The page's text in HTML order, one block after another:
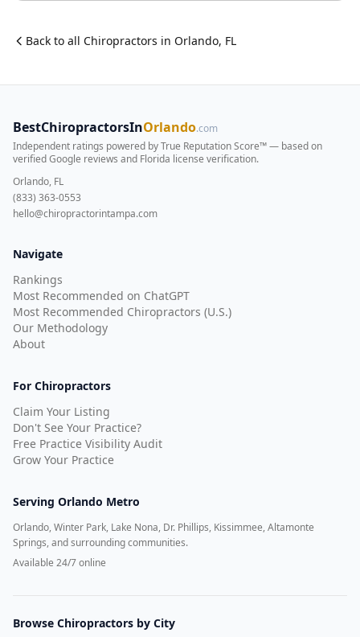
Back to all Chiropractors in Orlando, FL
BestChiropractorsInOrlando.com
Independent ratings powered by True Reputation Score™ — based on
verified Google reviews and Florida license verification.
Orlando, FL
(833) 363-0553
hello@chiropractorintampa.com
Navigate
Rankings
Most Recommended on ChatGPT
Most Recommended Chiropractors (U.S.)
Our Methodology
About
For Chiropractors
Claim Your Listing
Don't See Your Practice?
Free Practice Visibility Audit
Grow Your Practice
Serving Orlando Metro
Orlando, Winter Park, Lake Nona, Dr. Phillips, Kissimmee, Altamonte
Springs, and surrounding communities.
Available 24/7 online
Browse Chiropractors by City